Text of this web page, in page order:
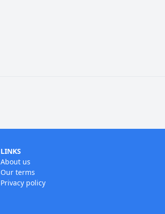
LINKS
About us
Our terms
Privacy policy